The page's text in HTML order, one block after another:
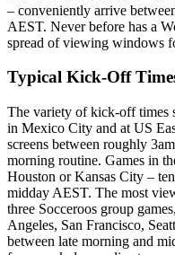
– conveniently arrive
AEST. Never before has a
spread of viewing windows
Typical Kick-Off
The variety of kick-off times
in Mexico City and at US
screens between roughly
morning routine. Games in
Houston or Kansas City –
midday AEST. The most
three Socceroos group
Angeles, San Francisco,
between late morning and